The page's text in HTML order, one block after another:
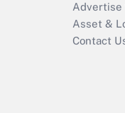
Advertise
Asset &
Contact